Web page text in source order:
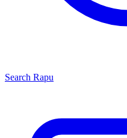
Search Rapu